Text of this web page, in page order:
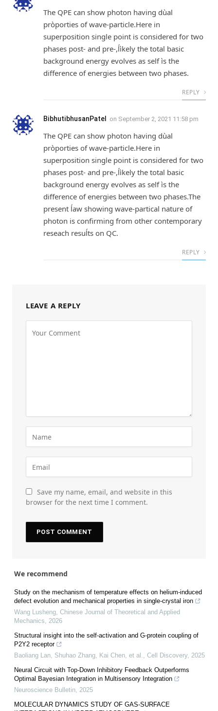
The QPE can show photon having dùal
pròporties of wave-particle.Here in
superposition single point is considered for two
phases post- and pre-,ĺìkely the total basic
background energy evolves as self ìs the
difference of energies between two phases.
REPLY
BibhutibhusanPatel on September 2, 2021 11:58 pm
The QPE can show photon having dùal
pròporties of wave-particle.Here in
superposition single point is considered for two
phases post- and pre-,ĺìkely the total basic
background energy evolves as self ìs the
difference of energies between two phases.The
present ĺaw showing wave-partical nature of
photon is confirming from other contemporary
reseach resuĺts on QC.
REPLY
LEAVE A REPLY
Save my name, email, and website in this
browser for the next time I comment.
We recommend
Study on the mechanism of temperature effects on helium-induced
defect evolution and mechanical properties in single-crystal iron
Wang Lusheng, Chinese Journal of Theoretical and Applied
Mechanics, 2026
Structural insight into the self-activation and G-protein coupling of
P2Y2 receptor
Baoliang Lan, Shuhao Zhang, Kai Chen, et al., Cell Discovery, 2025
Neural Circuit with Top-Down Inhibitory Feedback Outperforms
Optimal Bayesian Integration in Multisensory Integration
Neuroscience Bulletin, 2025
MOLECULAR DYNAMICS STUDY OF GAS-SURFACE